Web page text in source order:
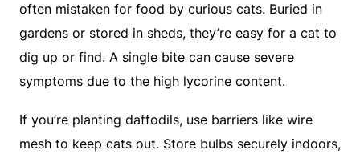
often mistaken for food by curious cats. Buried in
gardens or stored in sheds, they’re easy for a cat to
dig up or find. A single bite can cause severe
symptoms due to the high lycorine content.
If you’re planting daffodils, use barriers like wire
mesh to keep cats out. Store bulbs securely indoors,